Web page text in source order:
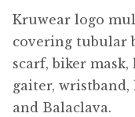
Kruwear logo
covering tubular
scarf, biker
gaiter,
and Balaclava.